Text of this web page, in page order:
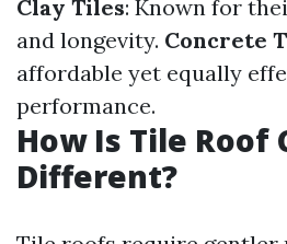
Clay Tiles: Known for
and longevity. Concrete
affordable yet equally
performance.
How Is Tile Roof
Different?